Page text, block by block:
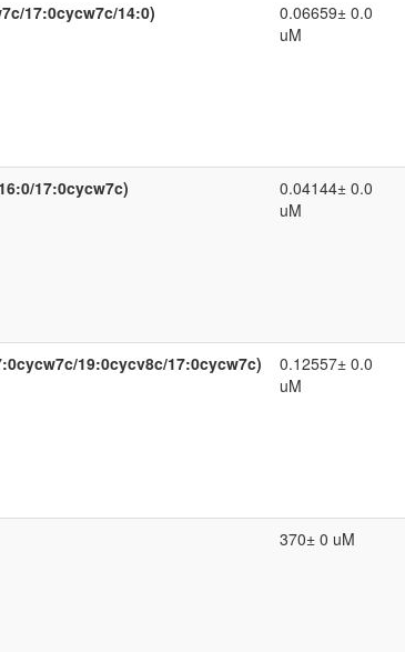
17:0cycw7c/14:0)
0.06659± 0.0
uM
17:0cycw7c)
0.04144± 0.0
uM
19:0cycv8c/17:0cycw7c)
0.12557± 0.0
uM
370± 0 uM